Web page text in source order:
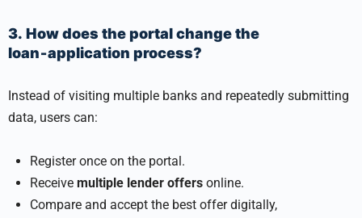
3. How does the portal change the
loan‑application process?
Instead of visiting multiple banks and repeatedly submitting
data, users can:
Register once on the portal.
Receive multiple lender offers online.
Compare and accept the best offer digitally,